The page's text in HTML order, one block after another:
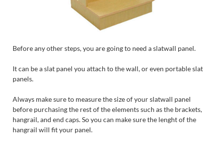
Before any other steps, you are going to need a slatwall panel.
It can be a slat panel you attach to the wall, or even portable slat
panels.
Always make sure to measure the size of your slatwall panel
before purchasing the rest of the elements such as the brackets,
hangrail, and end caps. So you can make sure the lenght of the
hangrail will fit your panel.